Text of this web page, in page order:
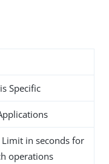
Specific
Limit in seconds for
operations